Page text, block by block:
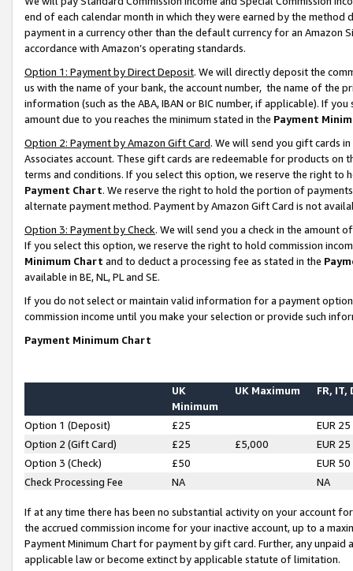
end of each calendar month in which they were earned by the
payment in a currency other than the default currency for an Amazon
accordance with Amazon’s operating standards.
Option 1: Payment by Direct Deposit. We will directly deposit the
us with the name of your bank, the account number, the name of the
information (such as the ABA, IBAN or BIC number, if applicable). If
amount due to you reaches the minimum stated in the Payment
Option 2: Payment by Amazon Gift Card. We will send you gift cards
Associates account. These gift cards are redeemable for products on
terms and conditions. If you select this option, we reserve the right to
Payment Chart. We reserve the right to hold the portion of
alternate payment method. Payment by Amazon Gift Card is not
Option 3: Payment by Check. We will send you a check in the amount
If you select this option, we reserve the right to hold commission
Minimum Chart and to deduct a processing fee as stated in the
available in BE, NL, PL and SE.
If you do not select or maintain valid information for a payment
commission income until you make your selection or provide such
Payment Minimum Chart
UK
Minimum
UK Maximum FR, IT,
Option 1 (Deposit) £25
EUR 25
Option 2 (Gift Card)
£25 £5,000
EUR 25
Option 3 (Check)
£50
EUR 50
Check Processing Fee
NA NA
If at any time there has been no substantial activity on your account
the accrued commission income for your inactive account, up to a
Payment Minimum Chart for payment by gift card. Further, any
applicable law or become extinct by applicable statute of limitation.